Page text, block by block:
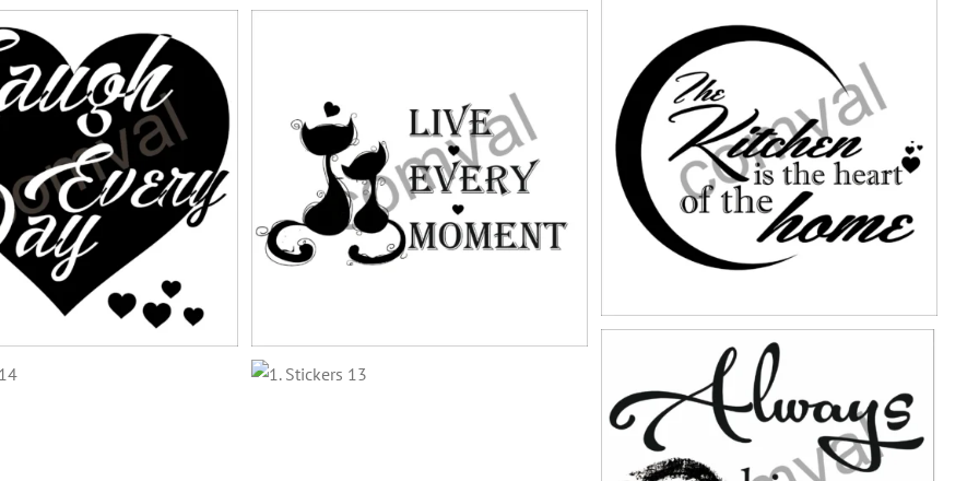
stickers-15
stickers-12